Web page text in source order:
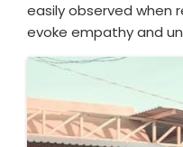
easily observed when
evoke empathy and